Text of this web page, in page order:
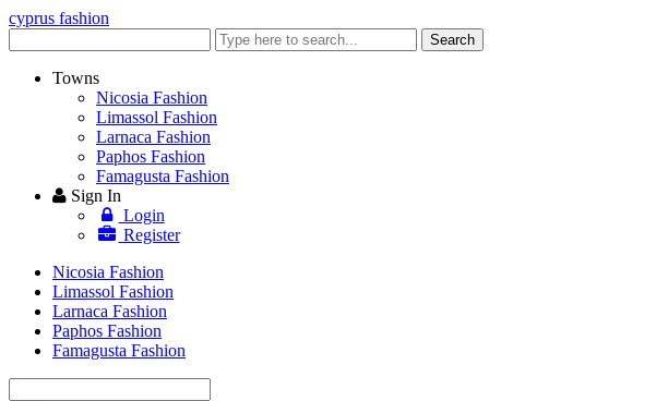
cyprus fashion
keyword
Search
Towns
Nicosia Fashion
Limassol Fashion
Larnaca Fashion
Paphos Fashion
Famagusta Fashion
Sign In
Login
Register
Nicosia Fashion
Limassol Fashion
Larnaca Fashion
Paphos Fashion
Famagusta Fashion